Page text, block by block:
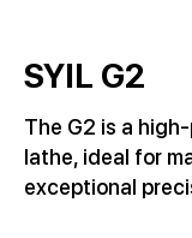
SYIL G2
The G2 is a
lathe, ideal for
exceptional